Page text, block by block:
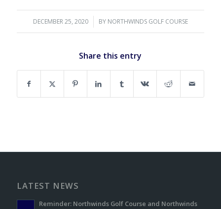
DECEMBER 25, 2020
/ BY NORTHWINDS GOLF COURSE
Share this entry
LATEST NEWS
Reminder: Northwinds Golf Course and Northwinds